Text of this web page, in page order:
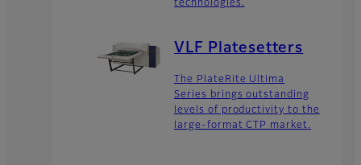
technologies.
VLF Platesetters
The PlateRite Ultima
Series brings outstanding
levels of productivity to the
large-format CTP market.